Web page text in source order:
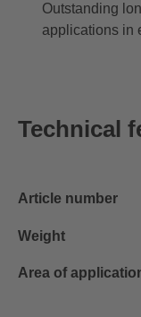
Outstanding
applications in
Technical
Article number
Weight
Area of